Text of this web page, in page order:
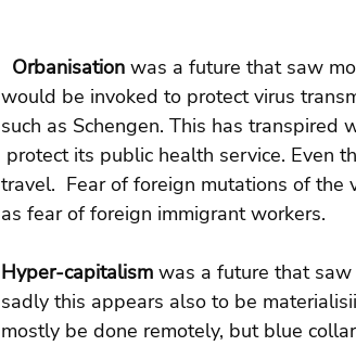
Orbanisation was a future that saw
would be invoked to protect virus
such as Schengen. This has transpired
protect its public health service. Even
travel.  Fear of foreign mutations of
as fear of foreign immigrant workers.
Hyper-capitalism was a future that
sadly this appears also to be
mostly be done remotely, but blue